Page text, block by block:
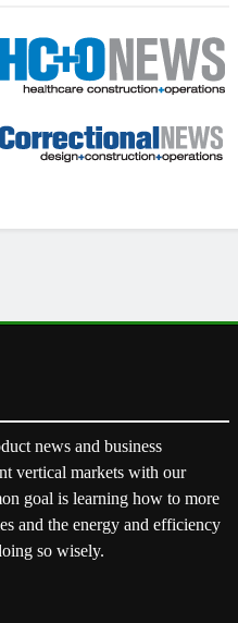
news and business
vertical markets with our
goal is learning how to more
and the energy and efficiency
so wisely.